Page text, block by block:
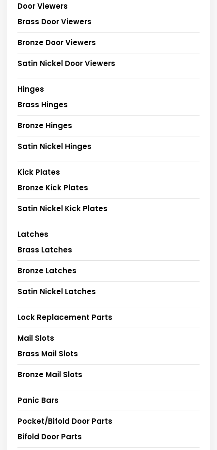
Door Viewers
Brass Door Viewers
Bronze Door Viewers
Satin Nickel Door Viewers
Hinges
Brass Hinges
Bronze Hinges
Satin Nickel Hinges
Kick Plates
Bronze Kick Plates
Satin Nickel Kick Plates
Latches
Brass Latches
Bronze Latches
Satin Nickel Latches
Lock Replacement Parts
Mail Slots
Brass Mail Slots
Bronze Mail Slots
Panic Bars
Pocket/Bifold Door Parts
Bifold Door Parts